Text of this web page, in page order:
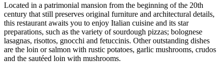
Located in a patrimonial mansion from the beginning of the 20th
century that still preserves original furniture and architectural details,
this restaurant awaits you to enjoy Italian cuisine and its star
preparations, such as the variety of sourdough pizzas; bolognese
lasagnas, risottos, gnocchi and fetuccinis. Other outstanding dishes
are the loin or salmon with rustic potatoes, garlic mushrooms, crudos
and the sautéed loin with mushrooms.